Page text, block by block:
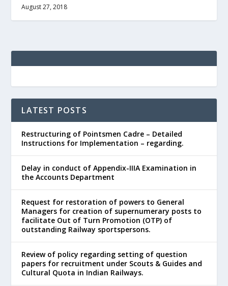
August 27, 2018
LATEST POSTS
Restructuring of Pointsmen Cadre – Detailed
Instructions for Implementation – regarding.
Delay in conduct of Appendix-IIIA Examination in
the Accounts Department
Request for restoration of powers to General
Managers for creation of supernumerary posts to
facilitate Out of Turn Promotion (OTP) of
outstanding Railway sportspersons.
Review of policy regarding setting of question
papers for recruitment under Scouts & Guides and
Cultural Quota in Indian Railways.